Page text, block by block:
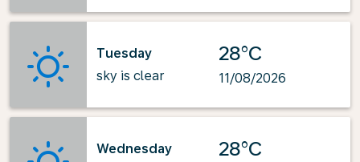
Tuesday
sky is clear
28°C
11/08/2026
Wednesday
28°C